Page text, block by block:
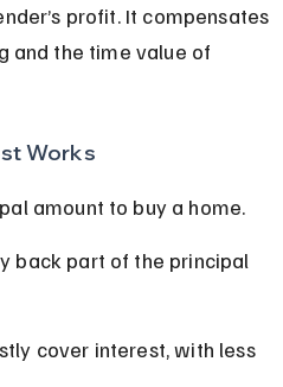
profit. It compensates
and the time value of
Works
amount to buy a home.
back part of the principal
cover interest, with less